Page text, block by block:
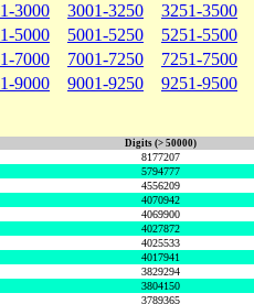
3000 3001-3250 3251-3500
5000 5001-5250 5251-5500
7000 7001-7250 7251-7500
9000 9001-9250 9251-9500
Digits (> 50000)
8177207
5794777
4556209
4070942
4069900
4027872
4025533
4017941
3829294
3804150
3789365